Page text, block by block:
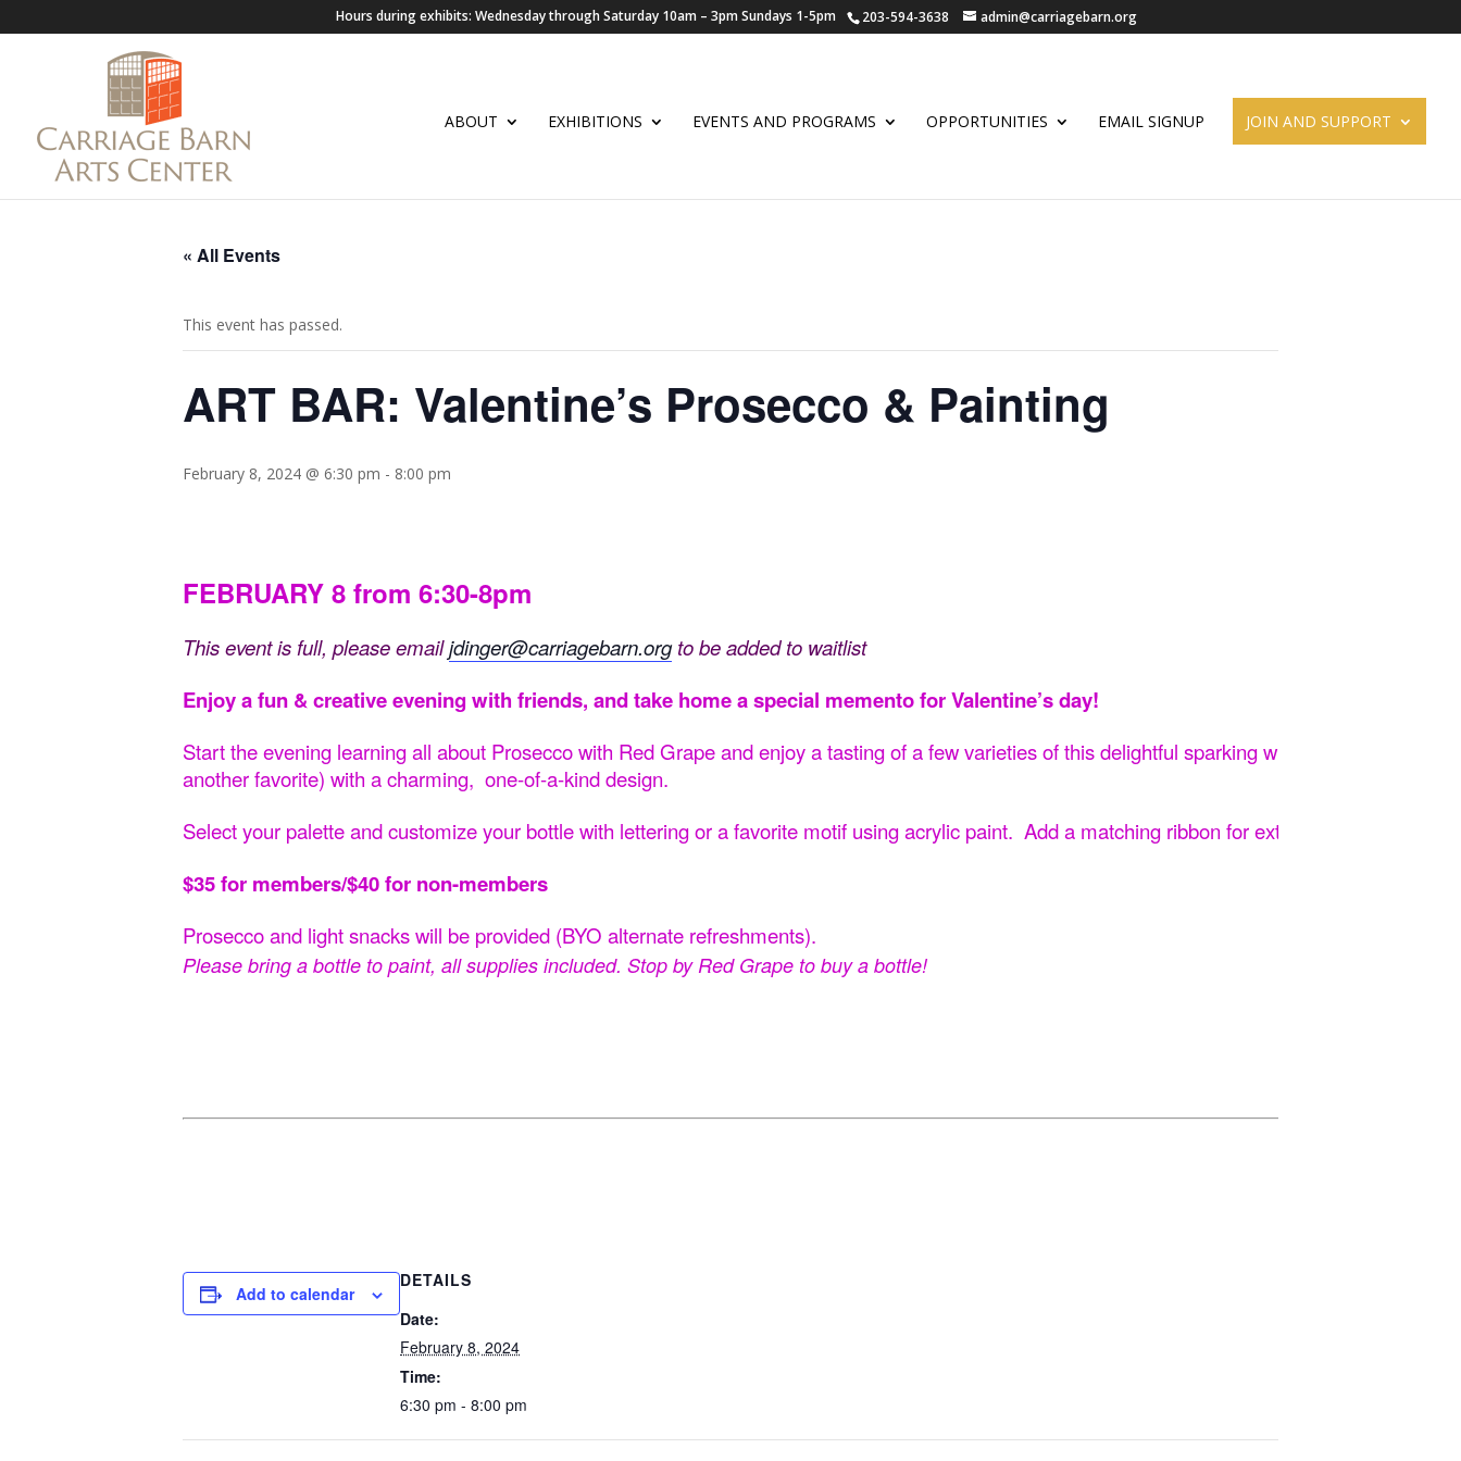
Hours during exhibits: Wednesday through Saturday 10am – 3pm Sundays 1-5pm 203-594-3638 admin@carriagebarn.org
ABOUT EXHIBITIONS EVENTS AND PROGRAMS OPPORTUNITIES EMAIL SIGNUP JOIN AND SUPPORT
« All Events
This event has passed.
ART BAR: Valentine’s Prosecco & Painting
February 8, 2024 @ 6:30 pm - 8:00 pm
FEBRUARY 8 from 6:30-8pm
This event is full, please emailjdinger@carriagebarn.orgto be added to waitlist
Enjoy a fun & creative evening with friends, and take home a special memento for Valentine’s day!
Start the evening learning all about Prosecco with Red Grape and enjoy a tasting of a few varieties of this delightful sparking wine!
another favorite) with a charming, one-of-a-kind design.
Select your palette andcustomize your bottle with lettering or a favorite motif using acrylic paint. Add a matching ribbon for extra flourish and give
$35 for members/$40 for non-members
Prosecco and light snacks will be provided (BYO alternate refreshments).
Please bring a bottle to paint, all supplies included. Stop by Red Grape to buy a bottle!
Add to calendar
DETAILS
Date:
February 8, 2024
Time:
6:30 pm - 8:00 pm